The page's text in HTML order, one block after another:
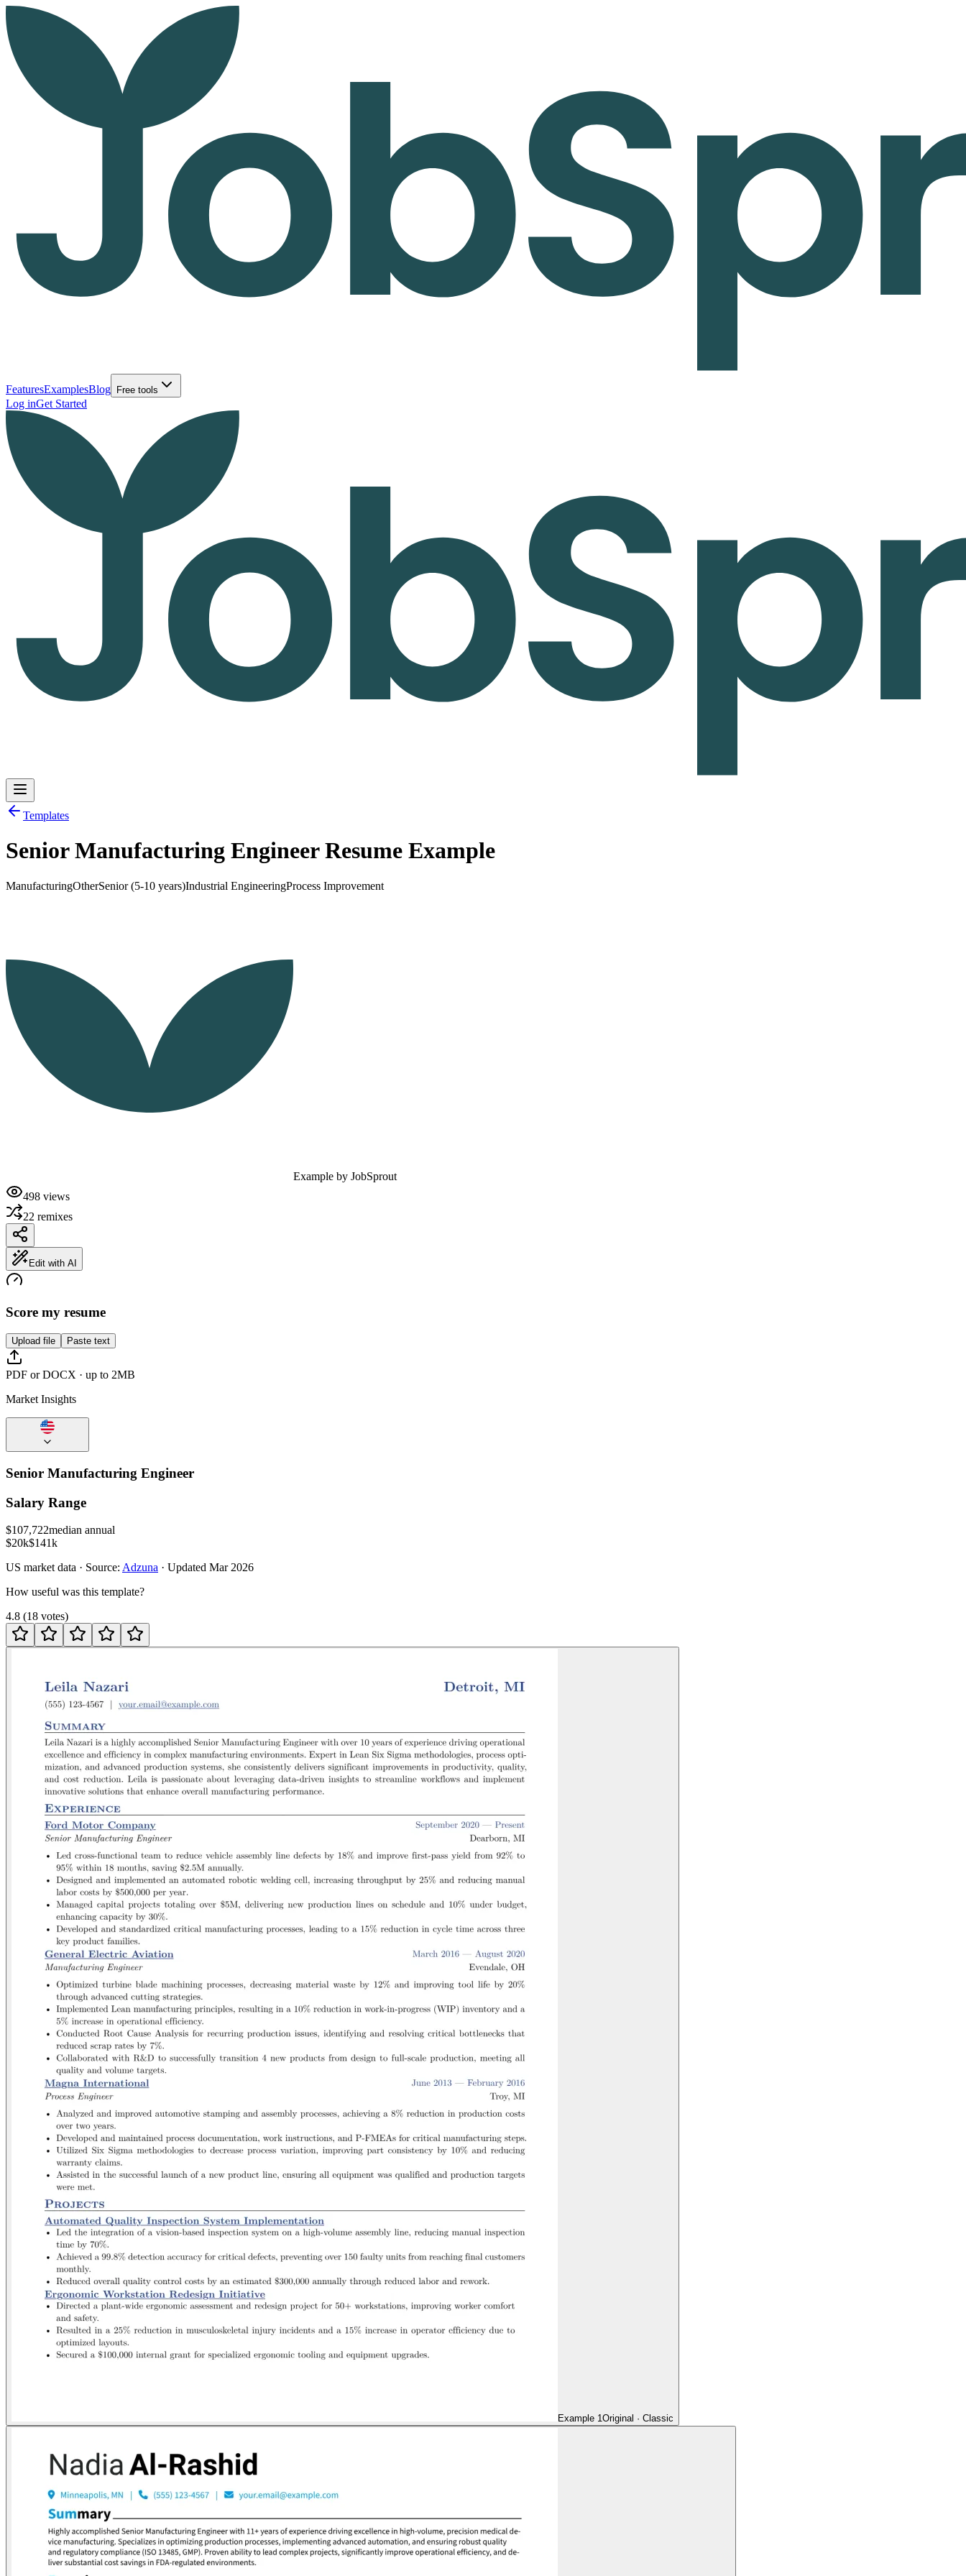
FeaturesExamplesBlog Free tools
Log inGet Started
Log inGet Started
Templates
Senior Manufacturing Engineer Resume Example
ManufacturingOtherSenior (5-10 years)Industrial EngineeringProcess Improvement
Example by JobSprout
498 views
22 remixes
Edit with AI
Score my resume
Upload file Paste text
PDF or DOCX · up to 2MB
Market Insights
Senior Manufacturing Engineer
Salary Range
$107,722median annual
$20k$141k
US market data · Source: Adzuna · Updated Mar 2026
How useful was this template?
4.8 (18 votes)
Example 1Original · Classic